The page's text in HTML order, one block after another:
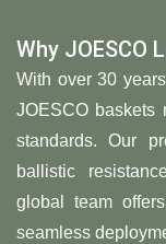
Why JOESCO
With over 30
JOESCO baskets
standards. Our
ballistic
global team
seamless